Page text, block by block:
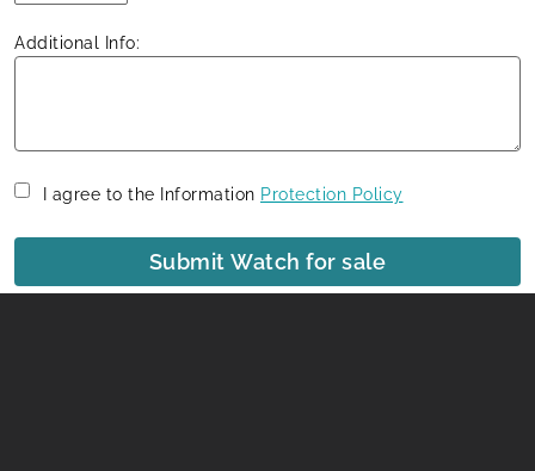
Additional Info:
I agree to the Information Protection Policy
Submit Watch for sale